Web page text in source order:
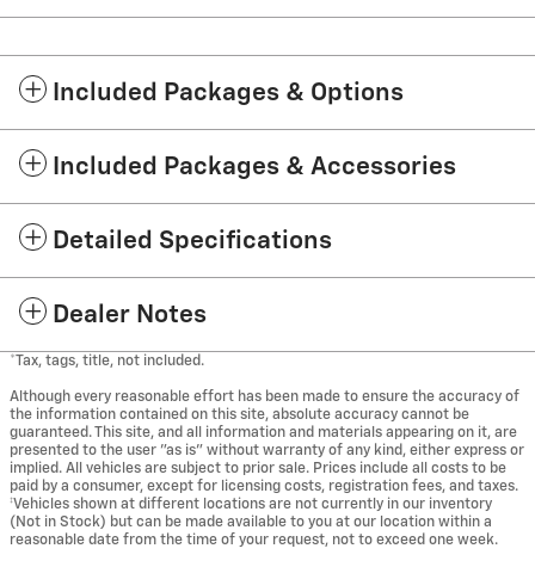
Included Packages & Options
Included Packages & Accessories
Detailed Specifications
Dealer Notes
*Tax, tags, title, not included.
Although every reasonable effort has been made to ensure the accuracy of
the information contained on this site, absolute accuracy cannot be
guaranteed. This site, and all information and materials appearing on it, are
presented to the user "as is" without warranty of any kind, either express or
implied. All vehicles are subject to prior sale. Prices include all costs to be
paid by a consumer, except for licensing costs, registration fees, and taxes.
‡Vehicles shown at different locations are not currently in our inventory
(Not in Stock) but can be made available to you at our location within a
reasonable date from the time of your request, not to exceed one week.